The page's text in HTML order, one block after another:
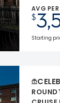
AVG
$
Starting